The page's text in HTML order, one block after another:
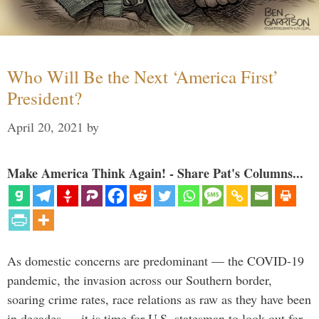
Who Will Be the Next ‘America First’
President?
April 20, 2021 by
Make America Think Again! - Share Pat's Columns...
As domestic concerns are predominant — the COVID-19
pandemic, the invasion across our Southern border,
soaring crime rates, race relations as raw as they have been